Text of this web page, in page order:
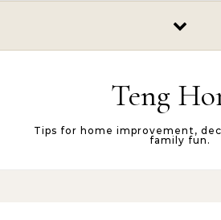
Teng
Tips for home improvement,
family fun.